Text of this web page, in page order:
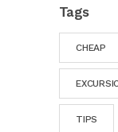
Tags
CHEAP
TIPS